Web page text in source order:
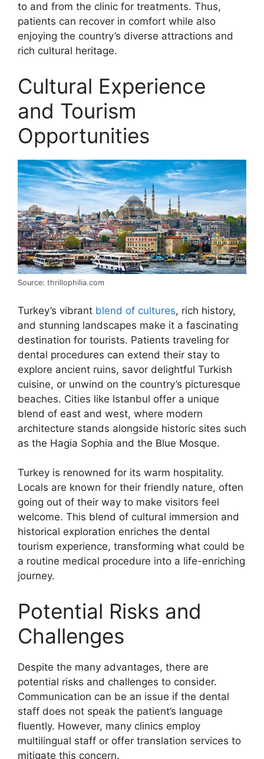
to and from the clinic for treatments. Thus,
patients can recover in comfort while also
enjoying the country’s diverse attractions and
rich cultural heritage.
Cultural Experience
and Tourism
Opportunities
Source: thrillophilia.com
Turkey’s vibrant blend of cultures, rich history,
and stunning landscapes make it a fascinating
destination for tourists. Patients traveling for
dental procedures can extend their stay to
explore ancient ruins, savor delightful Turkish
cuisine, or unwind on the country’s picturesque
beaches. Cities like Istanbul offer a unique
blend of east and west, where modern
architecture stands alongside historic sites such
as the Hagia Sophia and the Blue Mosque.
Turkey is renowned for its warm hospitality.
Locals are known for their friendly nature, often
going out of their way to make visitors feel
welcome. This blend of cultural immersion and
historical exploration enriches the dental
tourism experience, transforming what could be
a routine medical procedure into a life-enriching
journey.
Potential Risks and
Challenges
Despite the many advantages, there are
potential risks and challenges to consider.
Communication can be an issue if the dental
staff does not speak the patient’s language
fluently. However, many clinics employ
multilingual staff or offer translation services to
mitigate this concern.